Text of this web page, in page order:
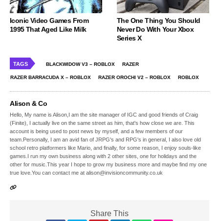
Iconic Video Games From
1995 That Aged Like Milk
The One Thing You Should
Never Do With Your Xbox
Series X
TAGS BLACKWIDOW V3 – ROBLOX RAZER
RAZER BARRACUDA X – ROBLOX RAZER OROCHI V2 – ROBLOX ROBLOX
Alison & Co
Hello, My name is Alison,I am the site manager of IGC and good friends of Craig
(Finite), I actually live on the same street as him, that's how close we are. This
account is being used to post news by myself, and a few members of our
team.Personally, I am an avid fan of JRPG's and RPG's in general, I also love old
school retro platformers like Mario, and finally, for some reason, I enjoy souls-like
games.I run my own business along with 2 other sites, one for holidays and the
other for music.This year I hope to grow my business more and maybe find my one
true love.You can contact me at alison@invisioncommunity.co.uk
Share This